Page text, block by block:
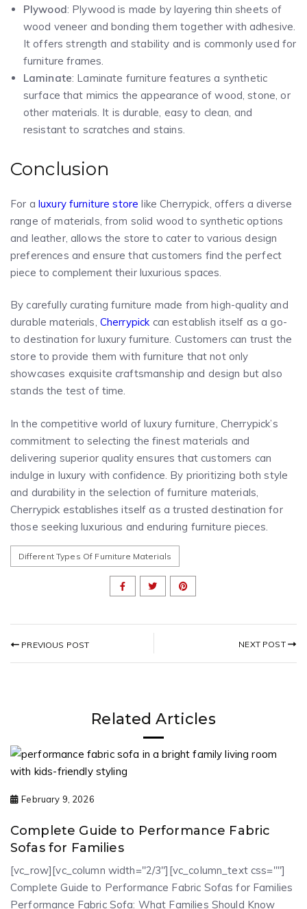
Plywood: Plywood is made by layering thin sheets of
wood veneer and bonding them together with adhesive.
It offers strength and stability and is commonly used for
furniture frames.
Laminate: Laminate furniture features a synthetic
surface that mimics the appearance of wood, stone, or
other materials. It is durable, easy to clean, and
resistant to scratches and stains.
Conclusion
For a luxury furniture store like Cherrypick, offers a diverse
range of materials, from solid wood to synthetic options
and leather, allows the store to cater to various design
preferences and ensure that customers find the perfect
piece to complement their luxurious spaces.
By carefully curating furniture made from high-quality and
durable materials, Cherrypickcan establish itself as a go-
to destination for luxury furniture. Customers can trust the
store to provide them with furniture that not only
showcases exquisite craftsmanship and design but also
stands the test of time.
In the competitive world of luxury furniture, Cherrypick’s
commitment to selecting the finest materials and
delivering superior quality ensures that customers can
indulge in luxury with confidence. By prioritizing both style
and durability in the selection of furniture materials,
Cherrypick establishes itself as a trusted destination for
those seeking luxurious and enduring furniture pieces.
Different Types Of Furniture Materials
PREVIOUS POST NEXT POST
Related Articles
February 9, 2026
Complete Guide to Performance Fabric
Sofas for Families
[vc_row][vc_column width="2/3"][vc_column_text css=""]
Complete Guide to Performance Fabric Sofas for Families
Performance Fabric Sofa: What Families Should Know